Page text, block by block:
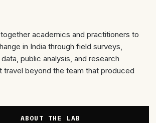
together academics and practitioners to
in India through field surveys,
public analysis, and research
travel beyond the team that produced
ABOUT THE LAB